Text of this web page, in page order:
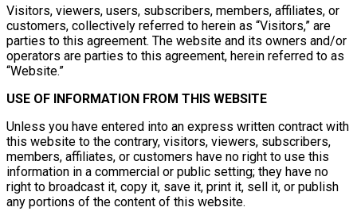
Visitors, viewers, users, subscribers, members, affiliates, or
customers, collectively referred to herein as “Visitors,” are
parties to this agreement. The website and its owners and/or
operators are parties to this agreement, herein referred to as
“Website.”
USE OF INFORMATION FROM THIS WEBSITE
Unless you have entered into an express written contract with
this website to the contrary, visitors, viewers, subscribers,
members, affiliates, or customers have no right to use this
information in a commercial or public setting; they have no
right to broadcast it, copy it, save it, print it, sell it, or publish
any portions of the content of this website.